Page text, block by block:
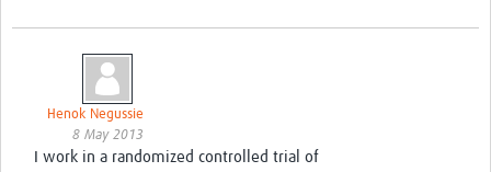
Henok Negussie
8 May 2013
I work in a randomized controlled trial of